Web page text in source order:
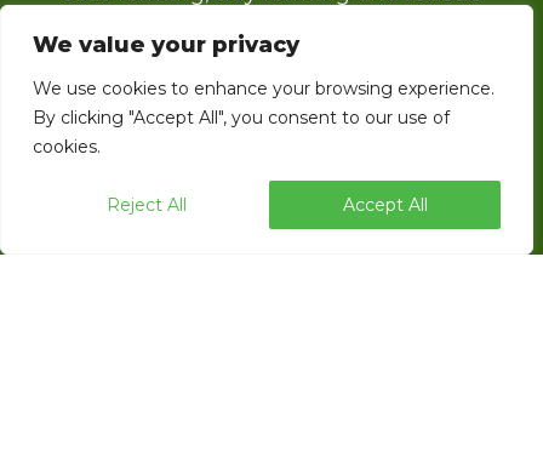
We value your privacy
We use cookies to enhance your browsing experience.
By clicking "Accept All", you consent to our use of
cookies.
Reject All Accept All
line that includes the capability of forming
and sealing corrugated trays and cases with
glue, tape or thru self locking.